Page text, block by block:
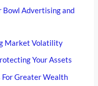
Bowl Advertising and
Market Volatility
Your Assets
Greater Wealth